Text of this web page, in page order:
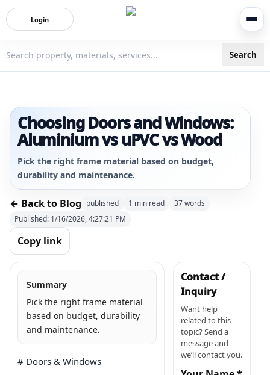
Login
Search
Choosing Doors and Windows:
Aluminium vs uPVC vs Wood
Pick the right frame material based on budget,
durability and maintenance.
← Back to Blog published 1 min read 37words
Published: 1/16/2026, 4:27:21 PM
Copy link
Summary
Pick the right frame material
based on budget, durability
and maintenance.
# Doors & Windows
Contact /
Inquiry
Want help
related to this
topic? Send a
message and
we’ll contact you.